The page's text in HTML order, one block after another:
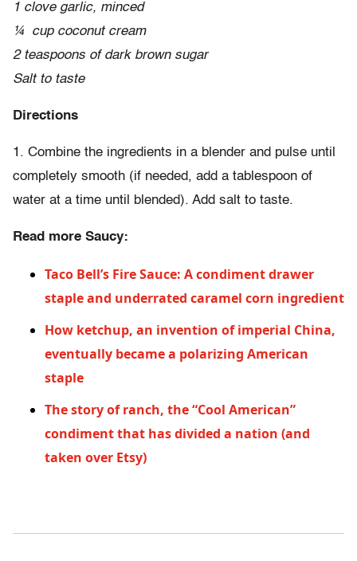
1 clove garlic, minced
¼ cup coconut cream
2 teaspoons of dark brown sugar
Salt to taste
Directions
1. Combine the ingredients in a blender and pulse until
completely smooth (if needed, add a tablespoon of
water at a time until blended). Add salt to taste.
Read more Saucy:
Taco Bell’s Fire Sauce: A condiment drawer
staple and underrated caramel corn ingredient
How ketchup, an invention of imperial China,
eventually became a polarizing American
staple
The story of ranch, the “Cool American”
condiment that has divided a nation (and
taken over Etsy)